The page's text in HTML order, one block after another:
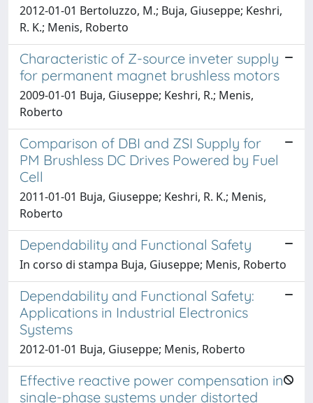
2012-01-01 Bertoluzzo, M.; Buja, Giuseppe; Keshri,
R. K.; Menis, Roberto
Characteristic of Z-source inveter supply
for permanent magnet brushless motors
2009-01-01 Buja, Giuseppe; Keshri, R.; Menis,
Roberto
Comparison of DBI and ZSI Supply for
PM Brushless DC Drives Powered by Fuel
Cell
2011-01-01 Buja, Giuseppe; Keshri, R. K.; Menis,
Roberto
Dependability and Functional Safety
In corso di stampa Buja, Giuseppe; Menis, Roberto
Dependability and Functional Safety:
Applications in Industrial Electronics
Systems
2012-01-01 Buja, Giuseppe; Menis, Roberto
Effective reactive power compensation in
single-phase systems under distorted